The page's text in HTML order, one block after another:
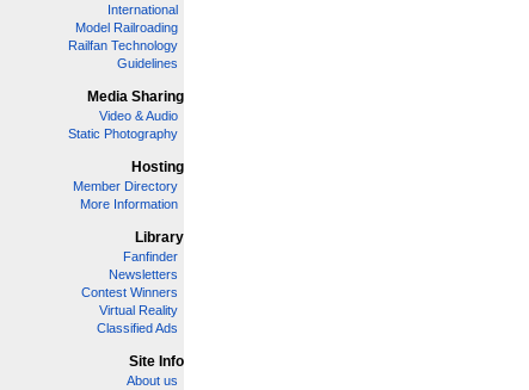
International
Model Railroading
Railfan Technology
Guidelines
Media Sharing
Video & Audio
Static Photography
Hosting
Member Directory
More Information
Library
Fanfinder
Newsletters
Contest Winners
Virtual Reality
Classified Ads
Site Info
About us